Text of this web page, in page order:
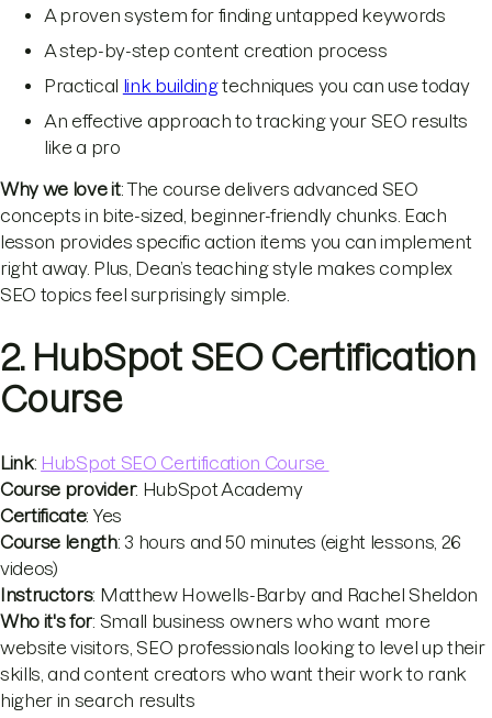
A proven system for finding untapped keywords
A step-by-step content creation process
Practical link buildingtechniques you can use today
An effective approach to tracking your SEO results
like a pro
Why we love it: The course delivers advanced SEO
concepts in bite-sized, beginner-friendly chunks. Each
lesson provides specific action items you can implement
right away. Plus, Dean’s teaching style makes complex
SEO topics feel surprisingly simple.
2. HubSpot SEO Certification
Course
Link: HubSpot SEO Certification Course
Course provider: HubSpot Academy
Certificate: Yes
Course length: 3 hours and 50 minutes (eight lessons, 26
videos)
Instructors: Matthew Howells-Barby and Rachel Sheldon
Who it's for: Small business owners who want more
website visitors, SEO professionals looking to level up their
skills, and content creators who want their work to rank
higher in search results